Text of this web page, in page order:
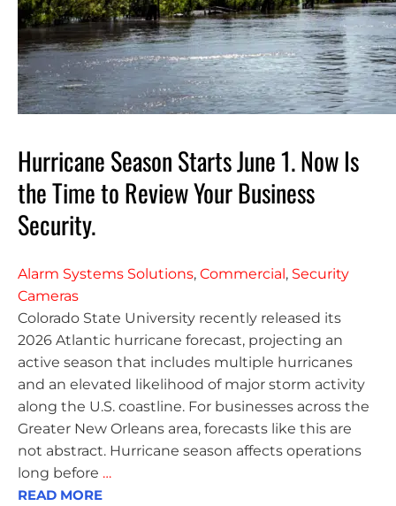
Hurricane Season Starts June 1. Now Is
the Time to Review Your Business
Security.
Alarm Systems Solutions, Commercial, Security
Cameras
Colorado State University recently released its
2026 Atlantic hurricane forecast, projecting an
active season that includes multiple hurricanes
and an elevated likelihood of major storm activity
along the U.S. coastline. For businesses across the
Greater New Orleans area, forecasts like this are
not abstract. Hurricane season affects operations
long before …
READ MORE